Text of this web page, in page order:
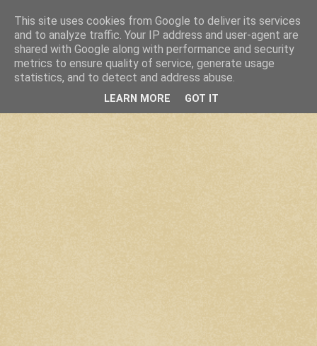
This site uses cookies from Google to deliver its services
and to analyze traffic. Your IP address and user-agent are
shared with Google along with performance and security
metrics to ensure quality of service, generate usage
statistics, and to detect and address abuse.
LEARN MORE GOT IT